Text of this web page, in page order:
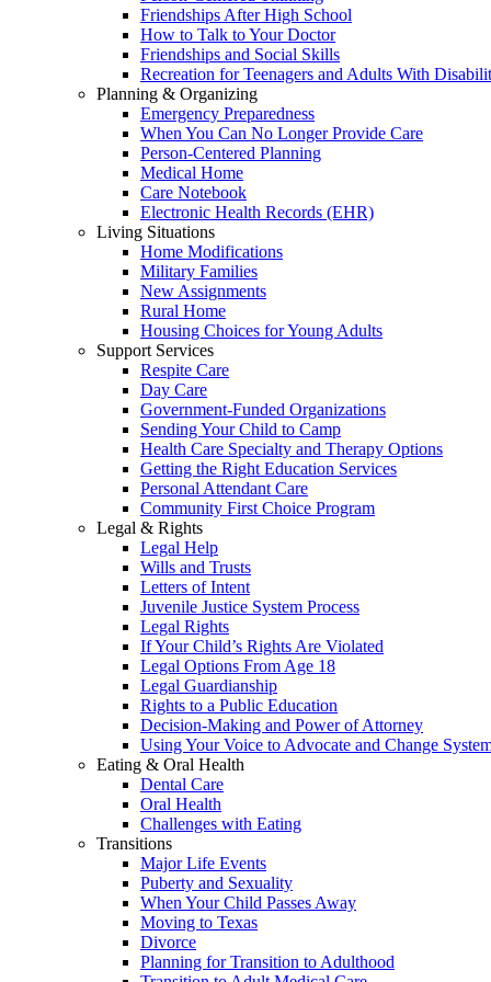
Friendships After High School
How to Talk to Your Doctor
Friendships and Social Skills
Recreation for Teenagers and Adults With
Planning & Organizing
Emergency Preparedness
When You Can No Longer Provide Care
Person-Centered Planning
Medical Home
Care Notebook
Electronic Health Records (EHR)
Living Situations
Home Modifications
Military Families
New Assignments
Rural Home
Housing Choices for Young Adults
Support Services
Respite Care
Day Care
Government-Funded Organizations
Sending Your Child to Camp
Health Care Specialty and Therapy Options
Getting the Right Education Services
Personal Attendant Care
Community First Choice Program
Legal & Rights
Legal Help
Wills and Trusts
Letters of Intent
Juvenile Justice System Process
Legal Rights
If Your Child’s Rights Are Violated
Legal Options From Age 18
Legal Guardianship
Rights to a Public Education
Decision-Making and Power of Attorney
Using Your Voice to Advocate and Change
Eating & Oral Health
Dental Care
Oral Health
Challenges with Eating
Transitions
Major Life Events
Puberty and Sexuality
When Your Child Passes Away
Moving to Texas
Divorce
Planning for Transition to Adulthood